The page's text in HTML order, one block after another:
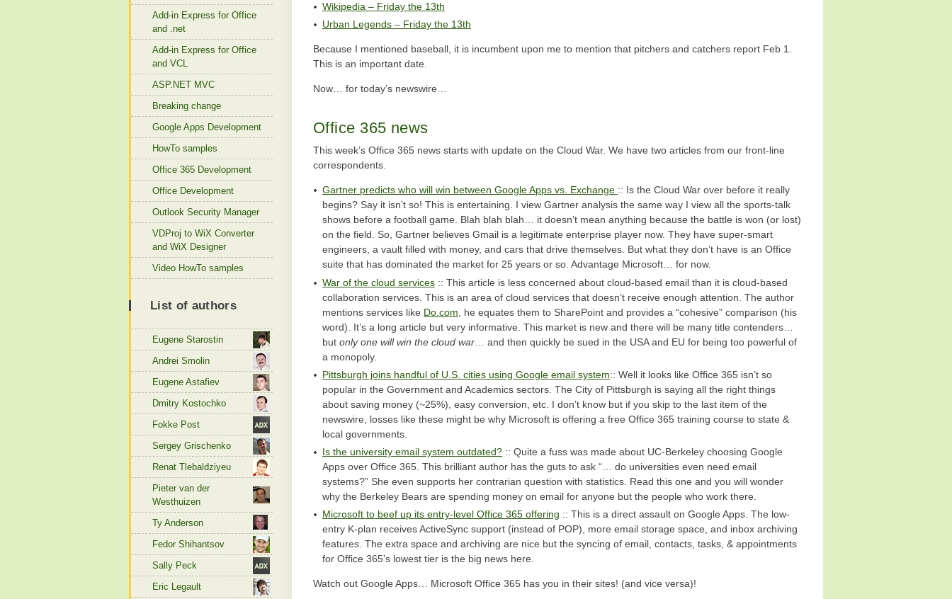
Wikipedia – Friday the 13th
Urban Legends – Friday the 13th
Because I mentioned baseball, it is incumbent upon me to mention that pitchers and catchers report Feb 1.
This is an important date.
Now… for today’s newswire…
Office 365 news
This week’s Office 365 news starts with update on the Cloud War. We have two articles from our front-line
correspondents.
Gartner predicts who will win between Google Apps vs. Exchange :: Is the Cloud War over before it really
begins? Say it isn’t so! This is entertaining. I view Gartner analysis the same way I view all the sports-talk
shows before a football game. Blah blah blah… it doesn’t mean anything because the battle is won (or lost)
on the field. So, Gartner believes Gmail is a legitimate enterprise player now. They have super-smart
engineers, a vault filled with money, and cars that drive themselves. But what they don’t have is an Office
suite that has dominated the market for 25 years or so. Advantage Microsoft… for now.
War of the cloud services :: This article is less concerned about cloud-based email than it is cloud-based
collaboration services. This is an area of cloud services that doesn’t receive enough attention. The author
mentions services like Do.com , he equates them to SharePoint and provides a “cohesive” comparison (his
word). It’s a long article but very informative. This market is new and there will be many title contenders…
but only one will win the cloud war … and then quickly be sued in the USA and EU for being too powerful of
a monopoly.
Pittsburgh joins handful of U.S. cities using Google email system:: Well it looks like Office 365 isn’t so
popular in the Government and Academics sectors. The City of Pittsburgh is saying all the right things
about saving money (~25%), easy conversion, etc. I don’t know but if you skip to the last item of the
newswire, losses like these might be why Microsoft is offering a free Office 365 training course to state &
local governments.
Is the university email system outdated? :: Quite a fuss was made about UC-Berkeley choosing Google
Apps over Office 365. This brilliant author has the guts to ask “… do universities even need email
systems?” She even supports her contrarian question with statistics. Read this one and you will wonder
why the Berkeley Bears are spending money on email for anyone but the people who work there.
Microsoft to beef up its entry-level Office 365 offering :: This is a direct assault on Google Apps. The low-
entry K-plan receives ActiveSync support (instead of POP), more email storage space, and inbox archiving
features. The extra space and archiving are nice but the syncing of email, contacts, tasks, & appointments
for Office 365’s lowest tier is the big news here.
Watch out Google Apps… Microsoft Office 365 has you in their sites! (and vice versa)!
Add-in Express for Office
and .net
Add-in Express for Office
and VCL
ASP.NET MVC
Breaking change
Google Apps Development
HowTo samples
Office 365 Development
Office Development
Outlook Security Manager
VDProj to WiX Converter
and WiX Designer
Video HowTo samples
List of authors
Eugene Starostin
Andrei Smolin
Eugene Astafiev
Dmitry Kostochko
Fokke Post
Sergey Grischenko
Renat Tlebaldziyeu
Pieter van der
Westhuizen
Ty Anderson
Fedor Shihantsov
Sally Peck
Eric Legault